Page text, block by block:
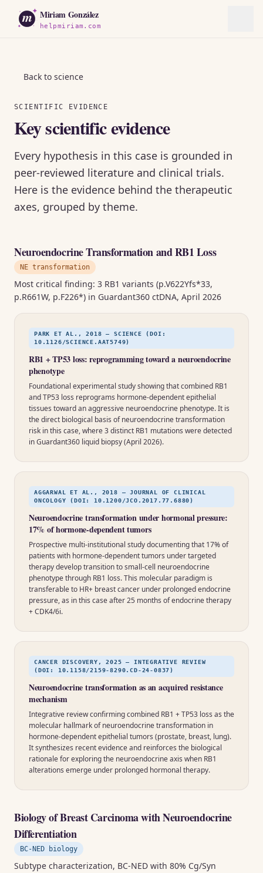
m Miriam González
helpmiriam.com
Back to science
SCIENTIFIC EVIDENCE
Key scientific evidence
Every hypothesis in this case is grounded in
peer-reviewed literature and clinical trials.
Here is the evidence behind the therapeutic
axes, grouped by theme.
Neuroendocrine Transformation and RB1 Loss
NE transformation
Most critical finding: 3 RB1 variants (p.V622Yfs*33,
p.R661W, p.F226*) in Guardant360 ctDNA, April 2026
PARK ET AL., 2018 — SCIENCE (DOI:
10.1126/SCIENCE.AAT5749)
RB1 + TP53 loss: reprogramming toward a neuroendocrine
phenotype
Foundational experimental study showing that combined RB1
and TP53 loss reprograms hormone-dependent epithelial
tissues toward an aggressive neuroendocrine phenotype. It is
the direct biological basis of neuroendocrine transformation
risk in this case, where 3 distinct RB1 mutations were detected
in Guardant360 liquid biopsy (April 2026).
AGGARWAL ET AL., 2018 — JOURNAL OF CLINICAL
ONCOLOGY (DOI: 10.1200/JCO.2017.77.6880)
Neuroendocrine transformation under hormonal pressure:
17% of hormone-dependent tumors
Prospective multi-institutional study documenting that 17% of
patients with hormone-dependent tumors under targeted
therapy develop transition to small-cell neuroendocrine
phenotype through RB1 loss. This molecular paradigm is
transferable to HR+ breast cancer under prolonged endocrine
pressure, as in this case after 25 months of endocrine therapy
+ CDK4/6i.
CANCER DISCOVERY, 2025 — INTEGRATIVE REVIEW
(DOI: 10.1158/2159-8290.CD-24-0837)
Neuroendocrine transformation as an acquired resistance
mechanism
Integrative review confirming combined RB1 + TP53 loss as the
molecular hallmark of neuroendocrine transformation in
hormone-dependent epithelial tumors (prostate, breast, lung).
It synthesizes recent evidence and reinforces the biological
rationale for exploring the neuroendocrine axis when RB1
alterations emerge under prolonged hormonal therapy.
Biology of Breast Carcinoma with Neuroendocrine
Differentiation
BC-NED biology
Subtype characterization, BC-NED with 80% Cg/Syn